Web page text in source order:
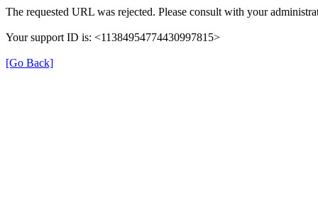
The requested URL was rejected. Please consult with your
Your support ID is: <11384954774430997815>
[Go Back]